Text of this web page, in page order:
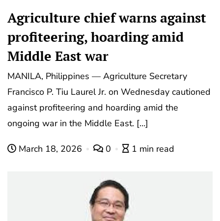
Agriculture chief warns against
profiteering, hoarding amid
Middle East war
MANILA, Philippines — Agriculture Secretary
Francisco P. Tiu Laurel Jr. on Wednesday cautioned
against profiteering and hoarding amid the
ongoing war in the Middle East. […]
March 18, 2026 0 1 min read